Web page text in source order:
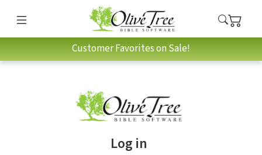
Customer Favorites on Sale!
Log in